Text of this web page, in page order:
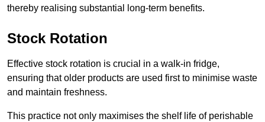
thereby realising substantial long-term benefits.
Stock Rotation
Effective stock rotation is crucial in a walk-in fridge,
ensuring that older products are used first to minimise waste
and maintain freshness.
This practice not only maximises the shelf life of perishable